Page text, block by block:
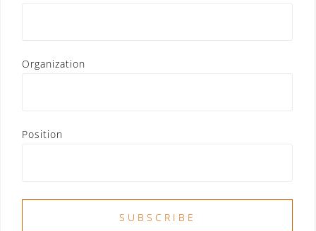
Organization
Position